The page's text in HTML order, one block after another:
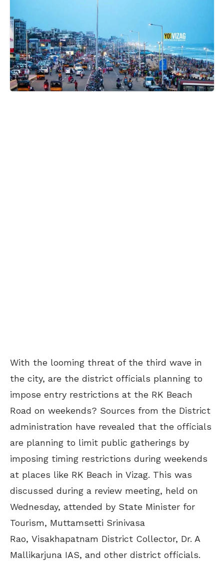
With the looming threat of the third wave in
the city, are the district officials planning to
impose entry restrictions at the RK Beach
Road on weekends? Sources from the District
administration have revealed that the officials
are planning to limit public gatherings by
imposing timing restrictions during weekends
at places like RK Beach in Vizag. This was
discussed during a review meeting, held on
Wednesday, attended by State Minister for
Tourism, Muttamsetti Srinivasa
Rao, Visakhapatnam District Collector, Dr. A
Mallikarjuna IAS, and other district officials.